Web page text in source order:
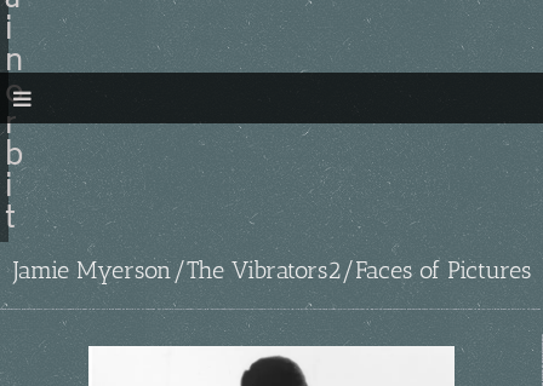
i
n
o
r
b
i
t
Jamie Myerson/The Vibrators2/Faces of Pictures